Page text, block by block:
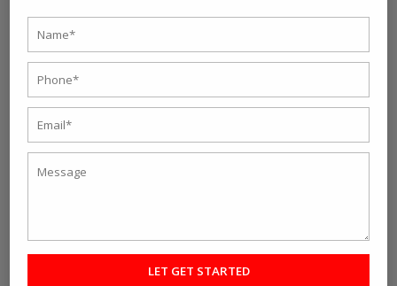
Search
Recent Post
Right One for You
Online Personal Training- The Best Way to Keep
Loss Centres in Kolkata
Make a Perfect Fitness Goal with Online Fitness Coach